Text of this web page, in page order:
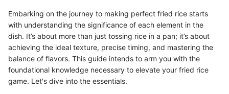
Embarking on the journey to making perfect fried rice starts
with understanding the significance of each element in the
dish. It’s about more than just tossing rice in a pan; it’s about
achieving the ideal texture, precise timing, and mastering the
balance of flavors. This guide intends to arm you with the
foundational knowledge necessary to elevate your fried rice
game. Let's dive into the essentials.